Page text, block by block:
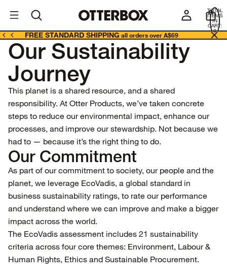
Business
TOTAL
ITEMS
IN
CART:
0
FREE STANDARD SHIPPING all orders over A$69
Our Sustainability
Journey
This planet is a shared resource, and a shared
responsibility. At Otter Products, we’ve taken concrete
steps to reduce our environmental impact, enhance our
processes, and improve our stewardship. Not because we
had to — because it’s the right thing to do.
Our Commitment
As part of our commitment to society, our people and the
planet, we leverage EcoVadis, a global standard in
business sustainability ratings, to rate our performance
and understand where we can improve and make a bigger
impact across the world.
The EcoVadis assessment includes 21 sustainability
criteria across four core themes: Environment, Labour &
Human Rights, Ethics and Sustainable Procurement.